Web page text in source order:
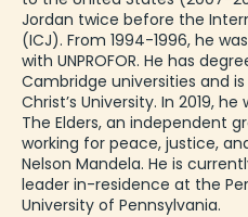
Jordan twice before the
(ICJ). From 1994-1996, he
with UNPROFOR. He has
Cambridge universities and
Christ’s University. In 2019,
The Elders, an independent
working for peace, justice,
Nelson Mandela. He is
leader in-residence at the
University of Pennsylvania.